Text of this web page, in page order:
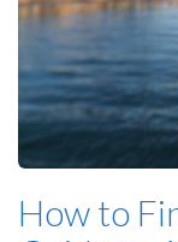
How to